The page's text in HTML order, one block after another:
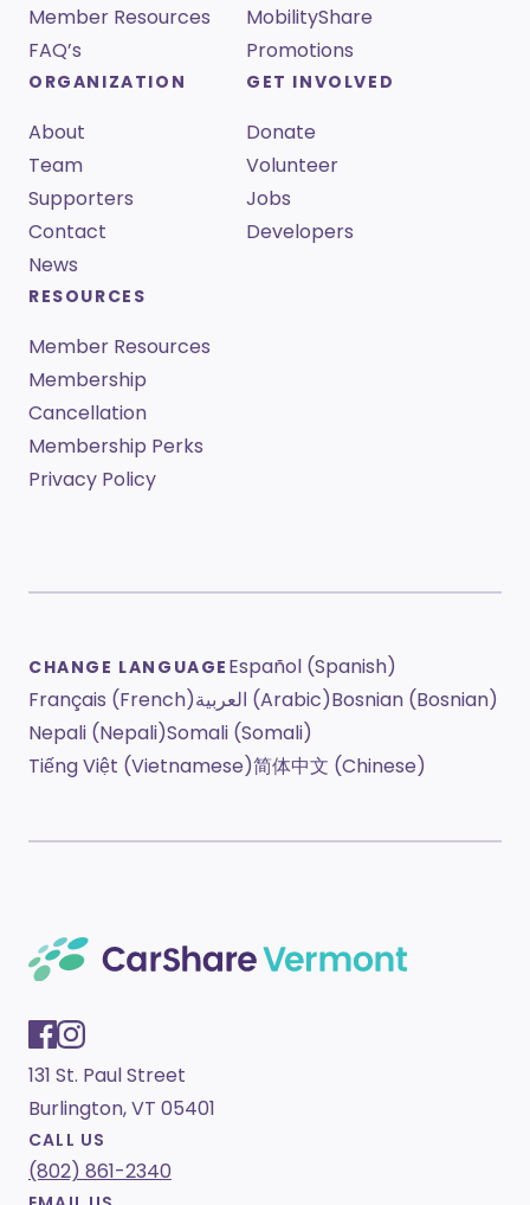
Member Resources
FAQ’s
MobilityShare
Promotions
ORGANIZATION
About
Team
Supporters
Contact
News
GET INVOLVED
Donate
Volunteer
Jobs
Developers
RESOURCES
Member Resources
Membership
Cancellation
Membership Perks
Privacy Policy
CHANGE LANGUAGE Español (Spanish)
Français (French)
العربية (Arabic)Bosnian (Bosnian)
Nepali (Nepali)Somali (Somali)
Tiếng Việt (Vietnamese)简体中文 (Chinese)
131 St. Paul Street
Burlington, VT 05401
CALL US
(802) 861-2340